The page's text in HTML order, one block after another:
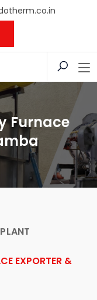
Furnace
EXPORTER &